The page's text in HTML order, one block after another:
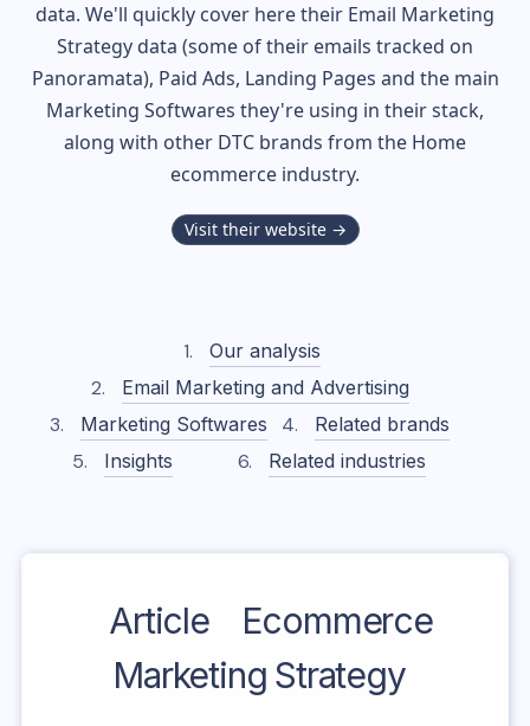
data. We'll quickly cover here their Email Marketing
Strategy data (some of their emails tracked on
Panoramata), Paid Ads, Landing Pages and the main
Marketing Softwares they're using in their stack,
along with other DTC brands from the Home
ecommerce industry.
Visit their website →
Our analysis
Email Marketing and Advertising
Marketing Softwares
Related brands
Insights
Related industries
Article
Ecommerce
Marketing Strategy